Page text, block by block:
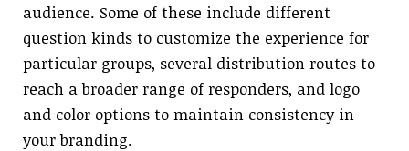
audience. Some of these include different
question kinds to customize the experience for
particular groups, several distribution routes to
reach a broader range of responders, and logo
and color options to maintain consistency in
your branding.